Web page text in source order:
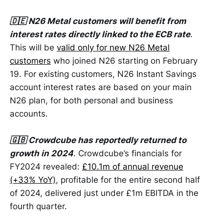
🇩🇪 N26 Metal customers will benefit from
interest rates directly linked to the ECB rate.
This will be valid only for new N26 Metal
customers who joined N26 starting on February
19. For existing customers, N26 Instant Savings
account interest rates are based on your main
N26 plan, for both personal and business
accounts.
🇬🇧 Crowdcube has reportedly returned to
growth in 2024. Crowdcube’s financials for
FY2024 revealed: £10.1m of annual revenue
(+33% YoY), profitable for the entire second half
of 2024, delivered just under £1m EBITDA in the
fourth quarter.